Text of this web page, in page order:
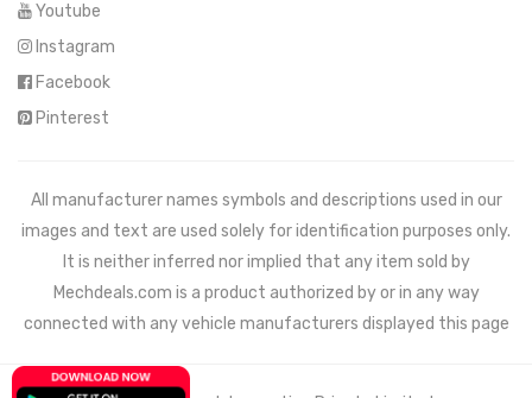
Youtube
Instagram
Facebook
Pinterest
All manufacturer names symbols and descriptions used in our
images and text are used solely for identification purposes only.
It is neither inferred nor implied that any item sold by
Mechdeals.com is a product authorized by or in any way
connected with any vehicle manufacturers displayed this page